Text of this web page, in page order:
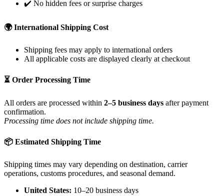
✔️ No hidden fees or surprise charges
🌍 International Shipping Cost
Shipping fees may apply to international orders
All applicable costs are displayed clearly at checkout
⏳ Order Processing Time
All orders are processed within 2–5 business days after payment
confirmation.
Processing time does not include shipping time.
📦 Estimated Shipping Time
Shipping times may vary depending on destination, carrier
operations, customs procedures, and seasonal demand.
United States: 10–20 business days